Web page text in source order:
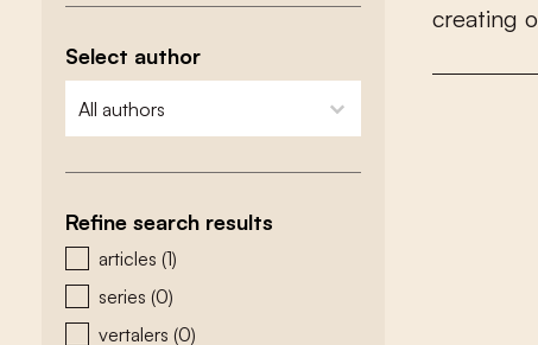
Select author
zoeken - auteurs
select content
Refine search results
zoeken - type
articles (1)
series (0)
vertalers (0)
creating o